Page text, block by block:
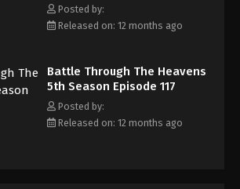
Episode 125
Eps 125 - Episode 125 - August 18, 2025
Battle Through The Heavens 5th Season
Episode 126
Eps 126 - Episode 126 - August 18, 2025
Posted by:
Released on: 12 months ago
Battle Through The Heavens
5th Season Episode 117
Posted by:
Released on: 12 months ago